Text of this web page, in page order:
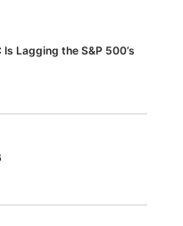
Lagging the S&P 500’s